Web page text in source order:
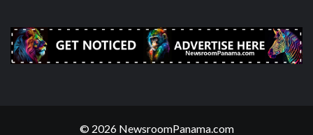
© 2026 NewsroomPanama.com